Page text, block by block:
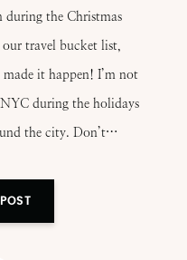
the Christmas
our travel bucket list,
it happen! I’m not
during the holidays
the city. Don’t…